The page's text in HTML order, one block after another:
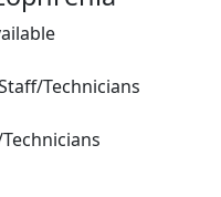
Technicians